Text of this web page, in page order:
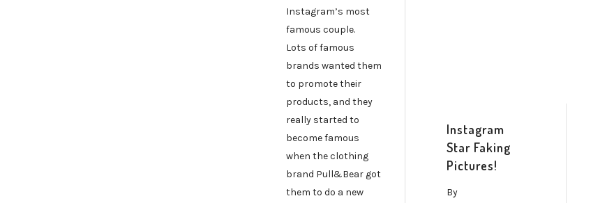
Instagram’s most
famous couple.
Lots of famous
brands wanted them
to promote their
products, and they
really started to
become famous
when the clothing
brand Pull&Bear got
them to do a new
Instagram
Star Faking
Pictures!
By